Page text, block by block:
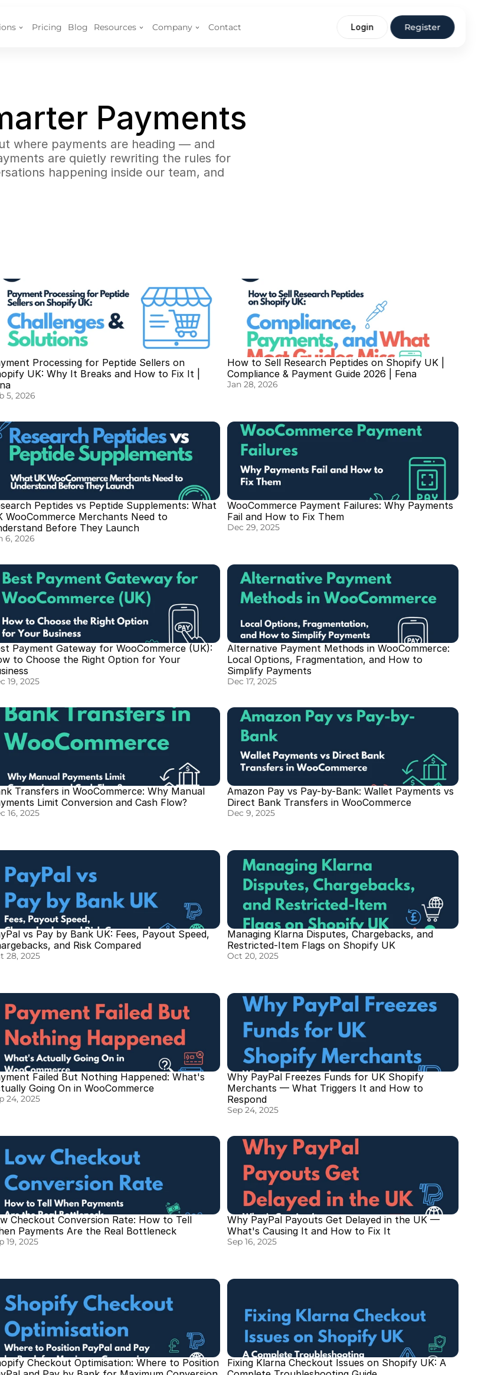
Payments
where payments are heading — and
are quietly rewriting the rules for
happening inside our team, and
Processing for Peptide Sellers on
UK: Why It Breaks and How to Fix It |
5, 2026
How to Sell Research Peptides on Shopify UK |
Compliance & Payment Guide 2026 | Fena
Jan 28, 2026
Peptides vs Peptide Supplements: What
WooCommerce Merchants Need to
Before They Launch
6, 2026
WooCommerce Payment Failures: Why Payments
Fail and How to Fix Them
Dec 29, 2025
Payment Gateway for WooCommerce (UK):
to Choose the Right Option for Your
19, 2025
Alternative Payment Methods in WooCommerce:
Local Options, Fragmentation, and How to
Simplify Payments
Dec 17, 2025
Transfers in WooCommerce: Why Manual
Limit Conversion and Cash Flow?
16, 2025
Amazon Pay vs Pay-by-Bank: Wallet Payments vs
Direct Bank Transfers in WooCommerce
Dec 9, 2025
vs Pay by Bank UK: Fees, Payout Speed,
and Risk Compared
28, 2025
Managing Klarna Disputes, Chargebacks, and
Restricted-Item Flags on Shopify UK
Oct 20, 2025
Failed But Nothing Happened: What's
Going On in WooCommerce
24, 2025
Why PayPal Freezes Funds for UK Shopify
Merchants — What Triggers It and How to
Respond
Sep 24, 2025
Checkout Conversion Rate: How to Tell
Payments Are the Real Bottleneck
19, 2025
Why PayPal Payouts Get Delayed in the UK —
What's Causing It and How to Fix It
Sep 16, 2025
Checkout Optimisation: Where to Position
Fixing Klarna Checkout Issues on Shopify UK: A
Pricing Blog Resources Company Contact Login Register